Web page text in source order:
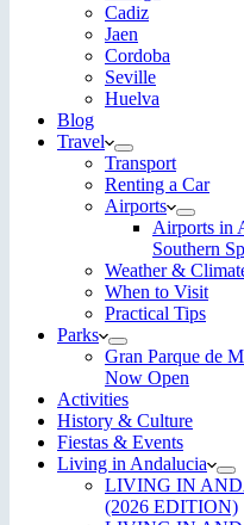
Cadiz
Jaen
Cordoba
Seville
Huelva
Blog
Travel
Transport
Renting a Car
Airports
Airports in
Southern
Weather &
When to Visit
Practical Tips
Parks
Gran Parque de
Now Open
Activities
History & Culture
Fiestas & Events
Living in Andalucia
LIVING IN
(2026 EDITION)